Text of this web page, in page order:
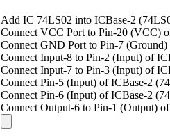
Add IC 74LS02 into ICBase-2
Connect VCC Port to Pin-20 (VCC)
Connect GND Port to Pin-7
Connect Input-8 to Pin-2 (Input) of
Connect Input-7 to Pin-3 (Input) of
Connect Pin-5 (Input) of ICBase-2
Connect Pin-6 (Input) of ICBase-2
Connect Output-6 to Pin-1 (Output)